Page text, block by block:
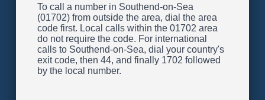
To call a number in Southend-on-Sea
(01702) from outside the area, dial the area
code first. Local calls within the 01702 area
do not require the code. For international
calls to Southend-on-Sea, dial your country's
exit code, then 44, and finally 1702 followed
by the local number.